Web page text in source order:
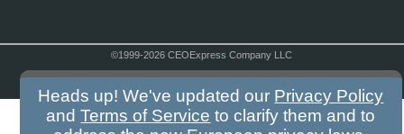
©1999-2026 CEOExpress Company LLC
Heads up! We've updated our Privacy Policy
andTerms of Service to clarify them and to